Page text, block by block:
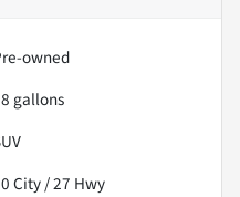
owned
gallons
City /27 Hwy